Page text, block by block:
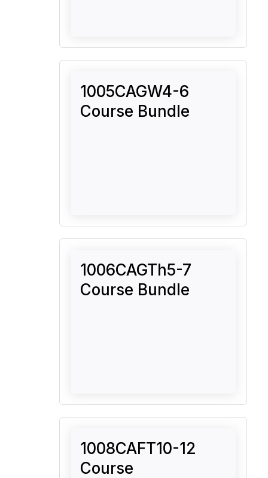
1005CAGW4-6
Course Bundle
1006CAGTh5-7
Course Bundle
1008CAFT10-12
Course